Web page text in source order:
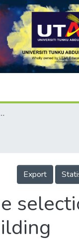
by the prime constructors for building projects
Export